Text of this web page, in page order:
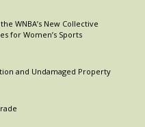
WNBA’s New Collective
for Women’s Sports
and Undamaged Property